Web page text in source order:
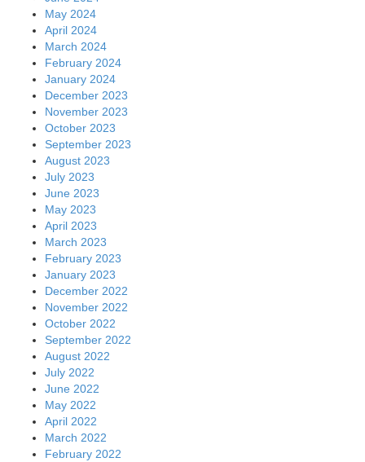
May 2024
April 2024
March 2024
February 2024
January 2024
December 2023
November 2023
October 2023
September 2023
August 2023
July 2023
June 2023
May 2023
April 2023
March 2023
February 2023
January 2023
December 2022
November 2022
October 2022
September 2022
August 2022
July 2022
June 2022
May 2022
April 2022
March 2022
February 2022